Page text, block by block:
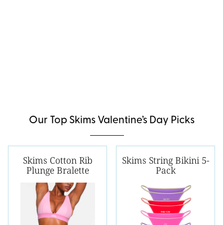
Our Top Skims Valentine’s Day Picks
Skims Cotton Rib
Plunge Bralette
Skims String Bikini 5-
Pack